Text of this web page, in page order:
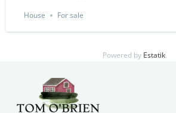
House For sale
Powered by Estatik